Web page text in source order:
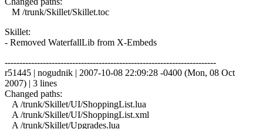
M /trunk/Skillet/Skillet.toc
Skillet:
- Removed WaterfallLib from X-Embeds
------------------------------------------------------------------------
r51445 | nogudnik | 2007-10-08 22:09:28 -0400 (Mon, 08 Oct
2007) | 3 lines
Changed paths:
A /trunk/Skillet/UI/ShoppingList.lua
A /trunk/Skillet/UI/ShoppingList.xml
A /trunk/Skillet/Upgrades.lua